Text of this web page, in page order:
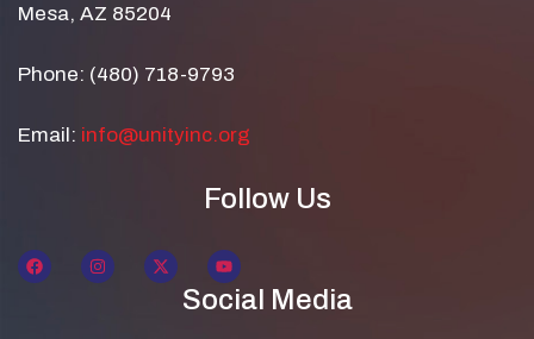
Mesa, AZ 85204
Phone: (480) 718-9793
Email: info@unityinc.org
Follow Us
Social Media